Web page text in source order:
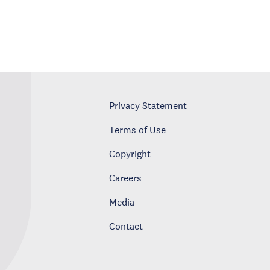
Privacy Statement
Terms of Use
Copyright
Careers
Media
Contact